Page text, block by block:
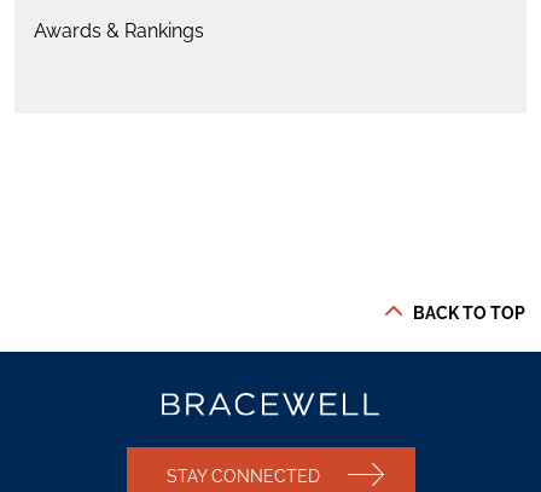
Awards & Rankings
BACK TO TOP
STAY CONNECTED